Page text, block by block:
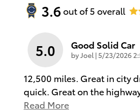
3.6 out of5 overall
5.0 Good Solid Car
byJoel | on
5/23/2026
12,500 miles. Great in city
quick. Great on the
Read More